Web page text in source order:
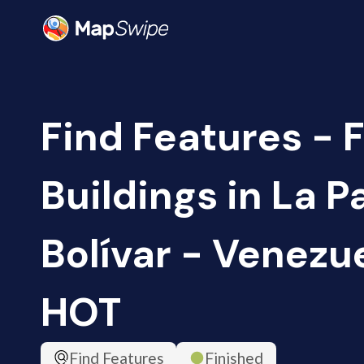
Find Features -
Buildings in La
Bolívar -
HOT
Find Features Finished